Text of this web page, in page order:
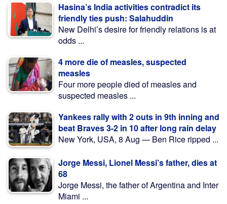
Hasina’s India activities contradict its
friendly ties push: Salahuddin
New Delhi’s desire for friendly relations is at
odds ...
4 more die of measles, suspected
measles
Four more people died of measles and
suspected measles ...
Yankees rally with 2 outs in 9th inning and
beat Braves 3-2 in 10 after long rain delay
New York, USA, 8 Aug — Ben Rice ripped ...
Jorge Messi, Lionel Messi’s father, dies at
68
Jorge Messi, the father of Argentina and Inter
Miami ...